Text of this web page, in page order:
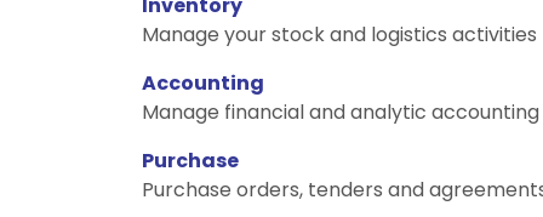
Manage your stock and logistics activities
Accounting
Manage financial and analytic accounting
Purchase
Purchase orders, tenders and